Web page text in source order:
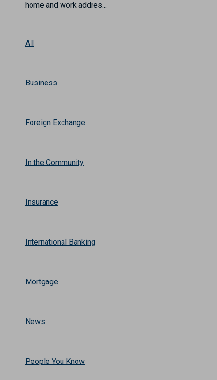
home and work addres...
All
Business
Foreign Exchange
In the Community
Insurance
International Banking
Mortgage
News
People You Know